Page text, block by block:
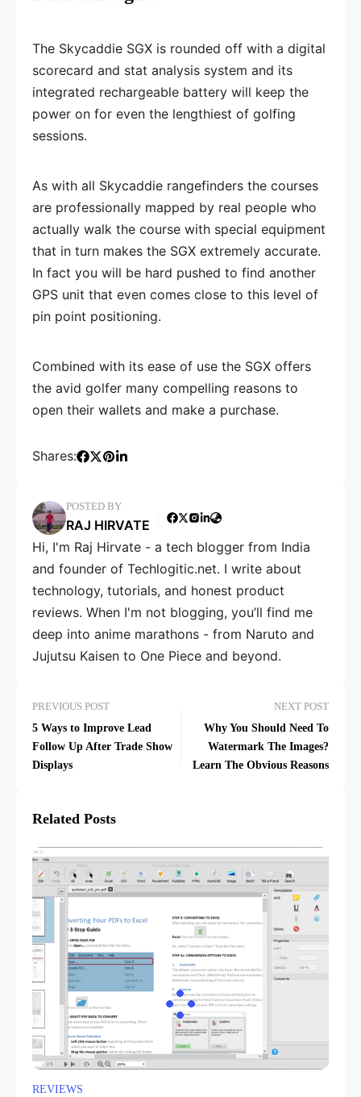
The Skycaddie SGX is rounded off with a digital
scorecard and stat analysis system and its
integrated rechargeable battery will keep the
power on for even the lengthiest of golfing
sessions.
As with all Skycaddie rangefinders the courses
are professionally mapped by real people who
actually walk the course with special equipment
that in turn makes the SGX extremely accurate.
In fact you will be hard pushed to find another
GPS unit that even comes close to this level of
pin point positioning.
Combined with its ease of use the SGX offers
the avid golfer many compelling reasons to
open their wallets and make a purchase.
Shares:
POSTED BY
RAJ HIRVATE
Hi, I'm Raj Hirvate - a tech blogger from India
and founder of Techlogitic.net. I write about
technology, tutorials, and honest product
reviews. When I'm not blogging, you’ll find me
deep into anime marathons - from Naruto and
Jujutsu Kaisen to One Piece and beyond.
PREVIOUS POST
5 Ways to Improve Lead
Follow Up After Trade Show
Displays
NEXT POST
Why You Should Need To
Watermark The Images?
Learn The Obvious Reasons
Related Posts
REVIEWS